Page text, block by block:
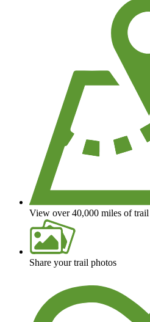
View over 40,000 miles of trail
Share your trail photos